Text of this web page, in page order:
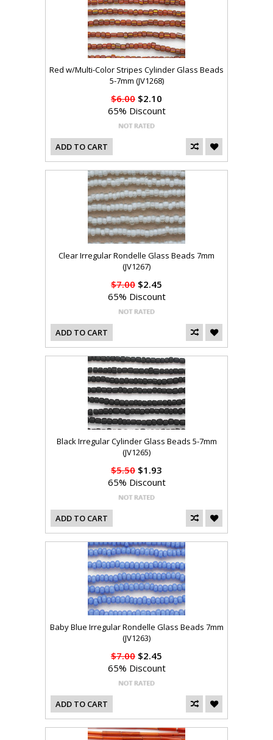
Red w/Multi-Color Stripes Cylinder Glass Beads
5-7mm (JV1268)
$6.00 $2.10
65% Discount
ADD TO CART
Clear Irregular Rondelle Glass Beads 7mm
(JV1267)
$7.00 $2.45
65% Discount
ADD TO CART
Black Irregular Cylinder Glass Beads 5-7mm
(JV1265)
$5.50 $1.93
65% Discount
ADD TO CART
Baby Blue Irregular Rondelle Glass Beads 7mm
(JV1263)
$7.00 $2.45
65% Discount
ADD TO CART